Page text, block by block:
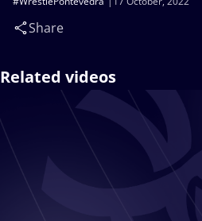
Share
Related videos